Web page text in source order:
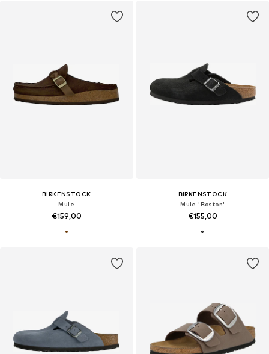
BIRKENSTOCK
Mule
€159,00
BIRKENSTOCK
Mule 'Boston'
€155,00